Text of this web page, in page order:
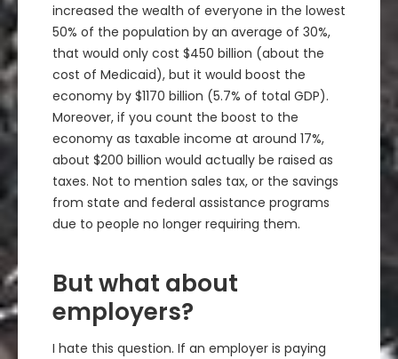
increased the wealth of everyone in the lowest
50% of the population by an average of 30%,
that would only cost $450 billion (about the
cost of Medicaid), but it would boost the
economy by $1170 billion (5.7% of total GDP).
Moreover, if you count the boost to the
economy as taxable income at around 17%,
about $200 billion would actually be raised as
taxes. Not to mention sales tax, or the savings
from state and federal assistance programs
due to people no longer requiring them.
But what about
employers?
I hate this question. If an employer is paying